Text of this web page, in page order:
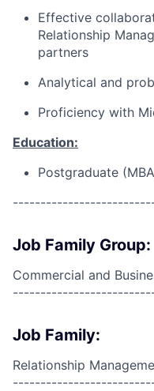
Effective
Relationship
partners
Analytical and
Proficiency with
Education:
Postgraduate
Job Family Group:
Commercial and
Job Family:
Relationship